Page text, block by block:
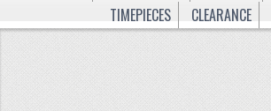
TIMEPIECES
CLEARANCE